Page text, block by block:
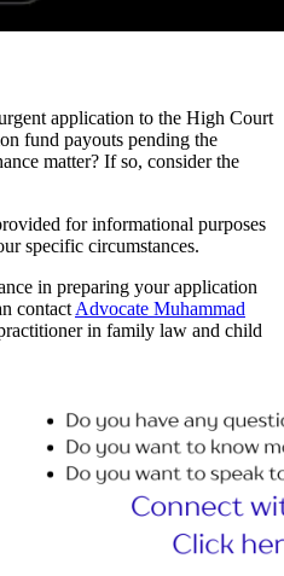
application to the High Court
fund payouts pending the
matter? If so, consider the
for informational purposes
specific circumstances.
in preparing your application
contact Advocate Muhammad
in family law and child